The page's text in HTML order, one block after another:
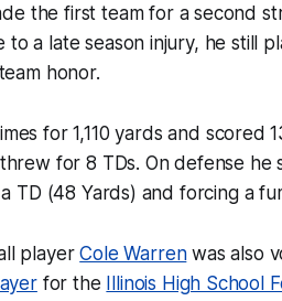
the first team for a second
to a late season injury, he still
honor.
for 1,110 yards and scored
for 8 TDs. On defense he
TD (48 Yards) and forcing a
playerCole Warrenwas also
for the
Illinois High School